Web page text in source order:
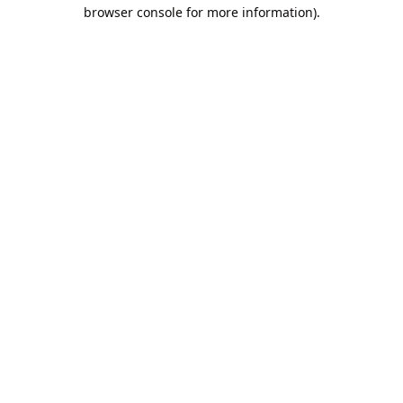
browser console for more information).